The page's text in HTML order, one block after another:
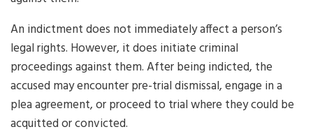
An indictment does not immediately affect a person’s
legal rights. However, it does initiate criminal
proceedings against them. After being indicted, the
accused may encounter pre-trial dismissal, engage in a
plea agreement, or proceed to trial where they could be
acquitted or convicted.